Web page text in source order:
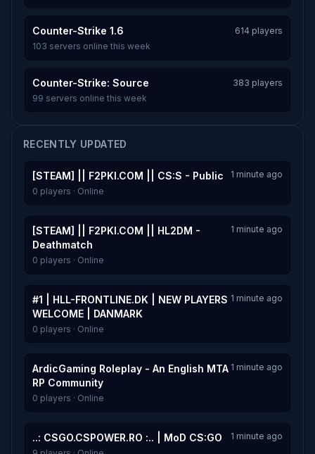
Counter-Strike 1.6
614 players
103 servers online this week
Counter-Strike: Source
383 players
99 servers online this week
RECENTLY UPDATED
[STEAM] || F2PKI.COM || CS:S - Public
1 minute ago
0 players · Online
[STEAM] || F2PKI.COM || HL2DM -
Deathmatch
1 minute ago
0 players · Online
#1 | HLL-FRONTLINE.DK | NEW PLAYERS
WELCOME | DANMARK
1 minute ago
0 players · Online
ArdicGaming Roleplay - An English MTA
RP Community
1 minute ago
0 players · Online
..: CSGO.CSPOWER.RO :.. | MoD CS:GO
1 minute ago